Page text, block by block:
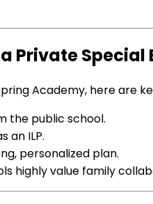
Private
Academy, here are
the public school.
an ILP.
personalized plan.
highly value family